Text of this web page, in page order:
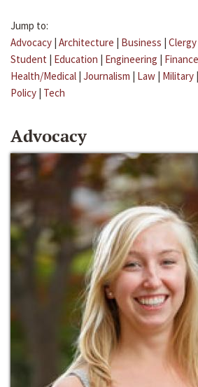
Jump to:
Advocacy | Architecture | Business | Clergy
Student | Education | Engineering | Finance
Health/Medical | Journalism | Law | Military |
Policy | Tech
Advocacy